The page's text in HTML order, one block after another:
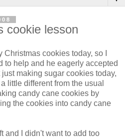
cookie lesson
Christmas cookies today, so I
to help and he eagerly accepted
making sugar cookies today,
little different from the usual
candy cane cookies by
the cookies into candy cane
and I didn't want to add too